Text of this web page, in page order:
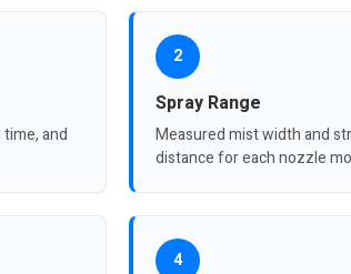
and
2
Spray Range
Measured mist width and
distance for each nozzle
4